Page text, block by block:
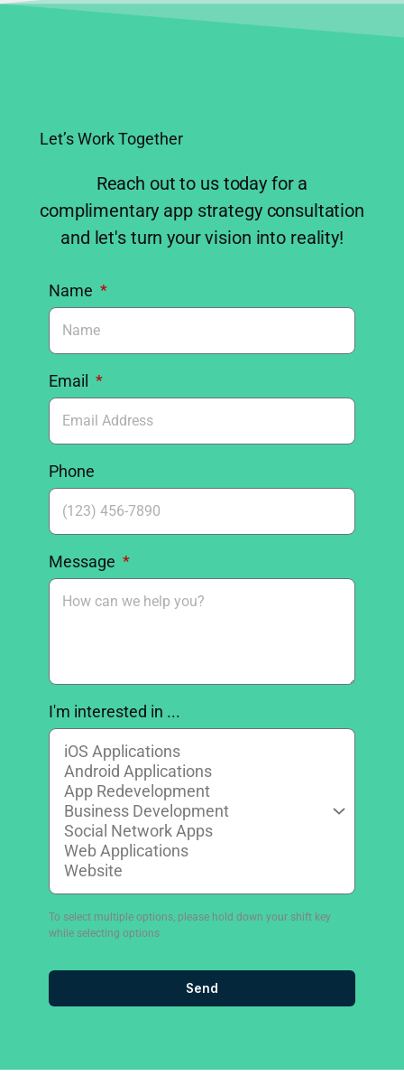
We read every message.
Let’s Work Together
Reach out to us today for a
complimentary app strategy consultation
and let's turn your vision into reality!
Name
Email
Phone
Message
I'm interested in ...
To select multiple options, please hold down your shift key
while selecting options
Send